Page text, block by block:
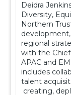
Deidra
Diversity,
Northern
regional
with the
APAC and
includes
talent
creating,